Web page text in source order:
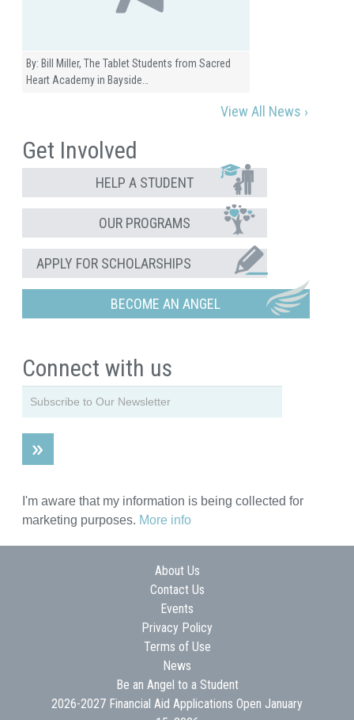
By: Bill Miller, The Tablet Students from Sacred
Heart Academy in Bayside…
View All News ›
Get Involved
HELP A STUDENT
OUR PROGRAMS
APPLY FOR SCHOLARSHIPS
BECOME AN ANGEL
Connect with us
I'm aware that my information is being collected for
marketing purposes. More info
About Us
Contact Us
Events
Privacy Policy
Terms of Use
News
Be an Angel to a Student
2026-2027 Financial Aid Applications Open January